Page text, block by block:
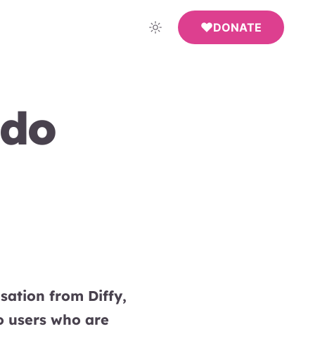
DONATE
from Diffy,
users who are